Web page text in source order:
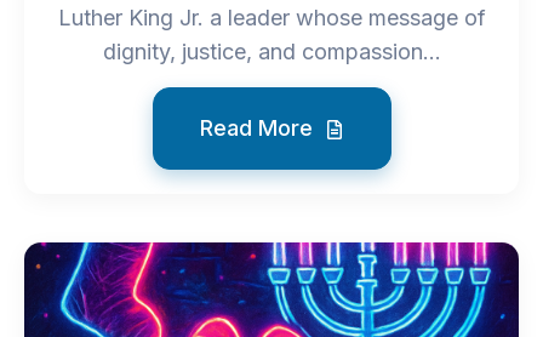
Luther King Jr. a leader whose message of
dignity, justice, and compassion...
Read More